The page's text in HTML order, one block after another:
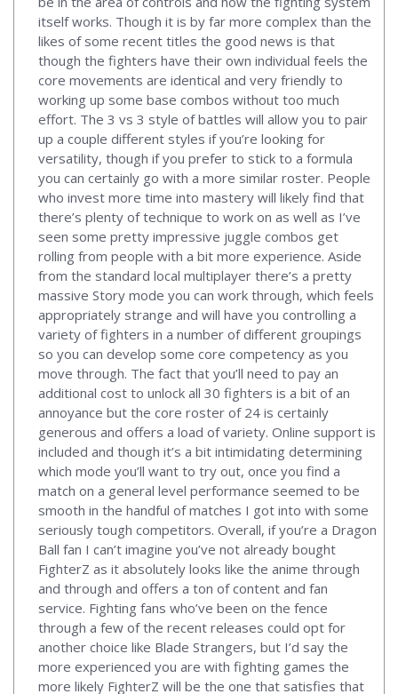
itself works. Though it is by far more complex than the
likes of some recent titles the good news is that
though the fighters have their own individual feels the
core movements are identical and very friendly to
working up some base combos without too much
effort. The 3 vs 3 style of battles will allow you to pair
up a couple different styles if you’re looking for
versatility, though if you prefer to stick to a formula
you can certainly go with a more similar roster. People
who invest more time into mastery will likely find that
there’s plenty of technique to work on as well as I’ve
seen some pretty impressive juggle combos get
rolling from people with a bit more experience. Aside
from the standard local multiplayer there’s a pretty
massive Story mode you can work through, which feels
appropriately strange and will have you controlling a
variety of fighters in a number of different groupings
so you can develop some core competency as you
move through. The fact that you’ll need to pay an
additional cost to unlock all 30 fighters is a bit of an
annoyance but the core roster of 24 is certainly
generous and offers a load of variety. Online support is
included and though it’s a bit intimidating determining
which mode you’ll want to try out, once you find a
match on a general level performance seemed to be
smooth in the handful of matches I got into with some
seriously tough competitors. Overall, if you’re a Dragon
Ball fan I can’t imagine you’ve not already bought
FighterZ as it absolutely looks like the anime through
and through and offers a ton of content and fan
service. Fighting fans who’ve been on the fence
through a few of the recent releases could opt for
another choice like Blade Strangers, but I’d say the
more experienced you are with fighting games the
more likely FighterZ will be the one that satisfies that